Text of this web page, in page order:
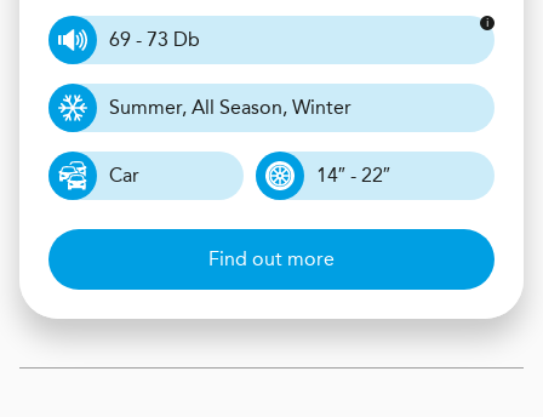
69 - 73 Db
Summer, All Season, Winter
Car 14″ - 22″
Find out more